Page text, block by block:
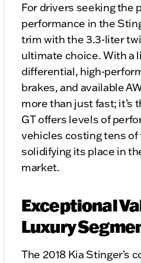
For drivers seeking the
performance in the
trim with the 3.3-liter
ultimate choice. With a
differential, high-
brakes, and available
more than just fast; it’s
GT offers levels of
vehicles costing tens
solidifying its place in
market.
Exceptional
Luxury
The 2018 Kia Stinger’s